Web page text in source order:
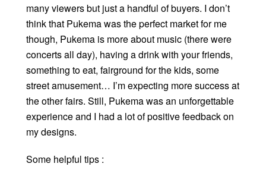
many viewers but just a handful of buyers. I don’t
think that Pukema was the perfect market for me
though, Pukema is more about music (there were
concerts all day), having a drink with your friends,
something to eat, fairground for the kids, some
street amusement… I’m expecting more success at
the other fairs. Still, Pukema was an unforgettable
experience and I had a lot of positive feedback on
my designs.
Some helpful tips :